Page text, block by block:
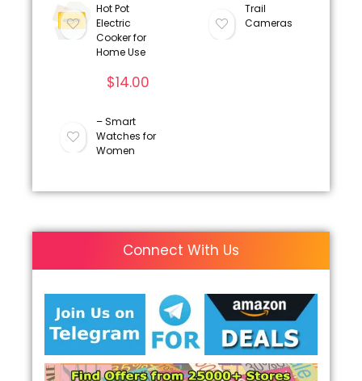
Hot Pot
Electric
Cooker for
Home Use
$14.00
Trail
Cameras
– Smart
Watches for
Women
Connect With Us